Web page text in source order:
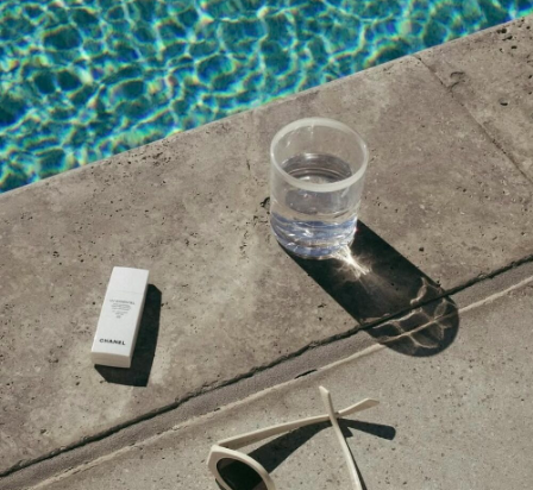
NOVEMBER 12, 2015 AT 11:44 AM
ISABEL - EL SECRETO DE MISTER CLOSET
says:
NOVEMBER 12, 2015 AT 9:28 AM
Perfect selection for Morocco.
http://elsecretodemistercloset.com
Nadin says:
NOVEMBER 12, 2015 AT 7:44 AM
awesome post!
killthemwithchic.com
Wendy says:
NOVEMBER 11, 2015 AT 9:23 PM
It’s Ferragamo not Farragamo.